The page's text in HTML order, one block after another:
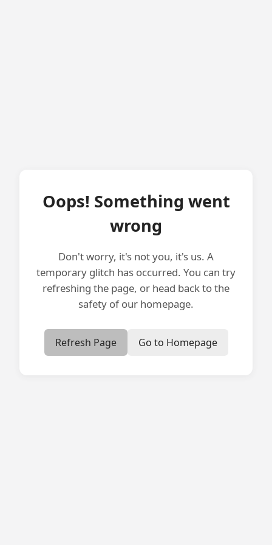
Oops! Something went
wrong
Don't worry, it's not you, it's us. A
temporary glitch has occurred. You can try
refreshing the page, or head back to the
safety of our homepage.
Refresh Page Go to Homepage